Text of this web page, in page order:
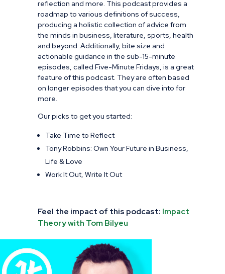
reflection and more. This podcast provides a
roadmap to various definitions of success,
producing a holistic collection of advice from
the minds in business, literature, sports, health
and beyond. Additionally, bite size and
actionable guidance in the sub-15-minute
episodes, called Five-Minute Fridays, is a great
feature of this podcast. They are often based
on longer episodes that you can dive into for
more.
Our picks to get you started:
Take Time to Reflect
Tony Robbins: Own Your Future in Business,
Life & Love
Work It Out, Write It Out
Feel the impact of this podcast: Impact
Theory with Tom Bilyeu